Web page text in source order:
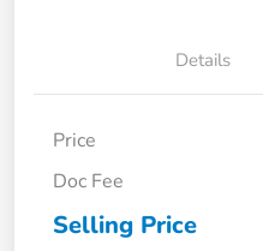
Details
Price
Doc Fee
Selling Price